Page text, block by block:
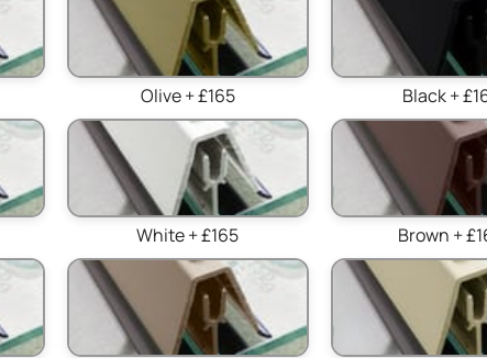
Olive + £165 Black +
White + £165 Brown +